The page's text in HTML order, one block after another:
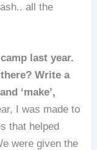
all the
last year.
Write a
‘make’,
I was made to
that helped
were given the